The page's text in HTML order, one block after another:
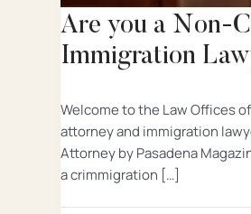
Are you a Non-
Immigration
Welcome to the Law Offices
attorney and immigration
Attorney by Pasadena
a crimmigration […]